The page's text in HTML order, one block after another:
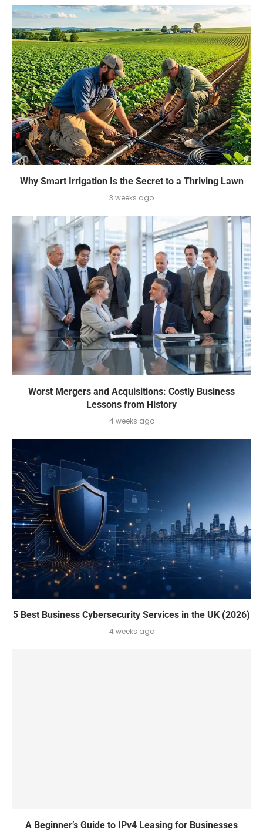
Why Smart Irrigation Is the Secret to a Thriving Lawn
3 weeks ago
Worst Mergers and Acquisitions: Costly Business
Lessons from History
4 weeks ago
5 Best Business Cybersecurity Services in the UK (2026)
4 weeks ago
A Beginner’s Guide to IPv4 Leasing for Businesses